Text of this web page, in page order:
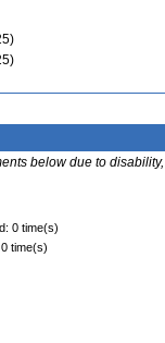
below due to
0 time(s)
time(s)